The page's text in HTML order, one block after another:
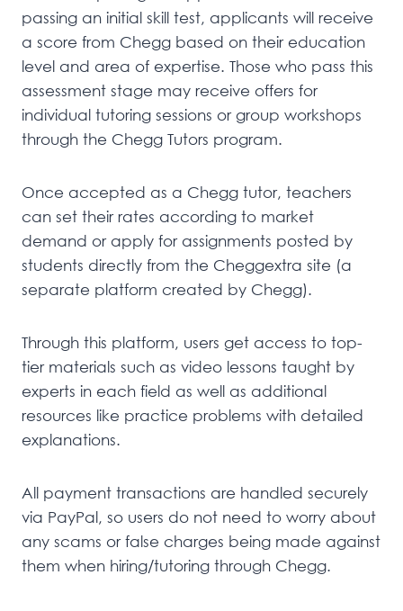
passing an initial skill test, applicants will receive
a score from Chegg based on their education
level and area of expertise. Those who pass this
assessment stage may receive offers for
individual tutoring sessions or group workshops
through the Chegg Tutors program.
Once accepted as a Chegg tutor, teachers
can set their rates according to market
demand or apply for assignments posted by
students directly from the Cheggextra site (a
separate platform created by Chegg).
Through this platform, users get access to top-
tier materials such as video lessons taught by
experts in each field as well as additional
resources like practice problems with detailed
explanations.
All payment transactions are handled securely
via PayPal, so users do not need to worry about
any scams or false charges being made against
them when hiring/tutoring through Chegg.